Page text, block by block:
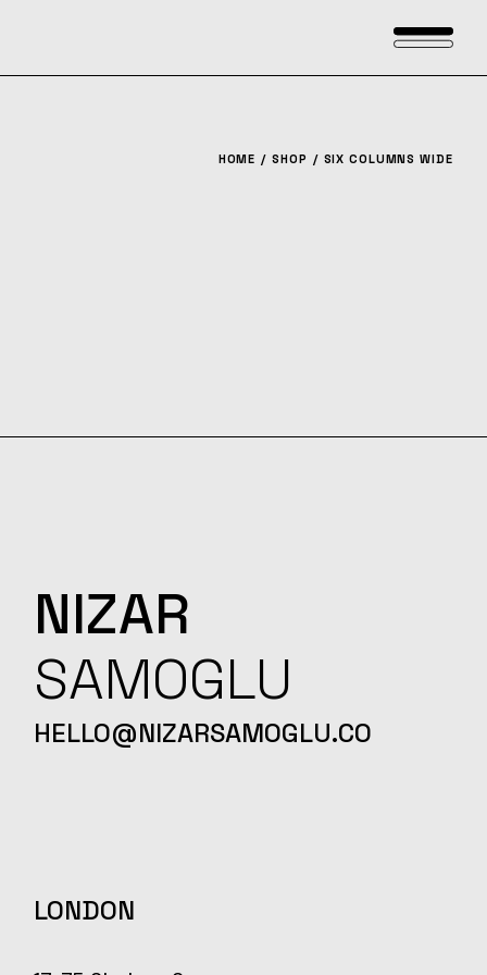
HOME SHOP SIX COLUMNS WIDE
NIZAR
SAMOGLU
HELLO@NIZARSAMOGLU.CO
LONDON